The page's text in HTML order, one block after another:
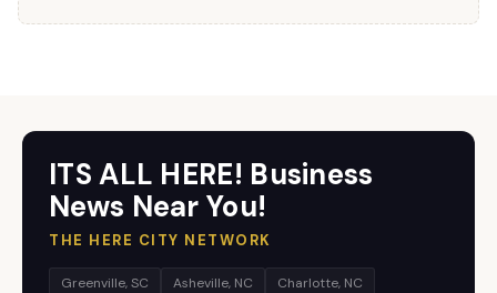
ITS ALL HERE! Business
News Near You!
THE HERE CITY NETWORK
Greenville, SC Asheville, NC
Charlotte, NC